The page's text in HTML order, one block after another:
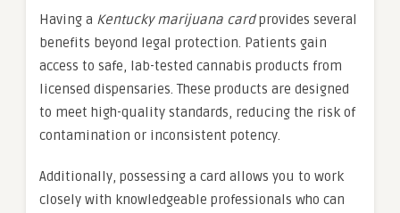
Having a Kentucky marijuana cardprovides several
benefits beyond legal protection. Patients gain
access to safe, lab-tested cannabis products from
licensed dispensaries. These products are designed
to meet high-quality standards, reducing the risk of
contamination or inconsistent potency.
Additionally, possessing a card allows you to work
closely with knowledgeable professionals who can